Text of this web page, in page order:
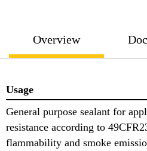
Overview
Usage
General purpose sealant for
resistance according to
flammability and smoke